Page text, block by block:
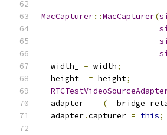
MacCapturer::MacCapturer(
  width_
= width;
  height_
= height;
  adapter_
= (
  adapter
.capturer = this;